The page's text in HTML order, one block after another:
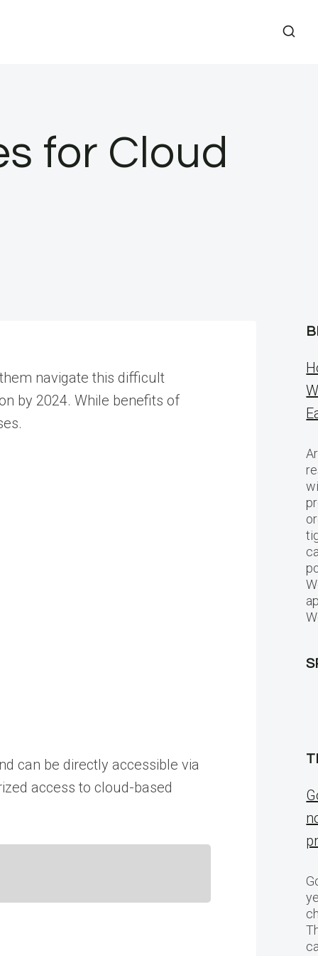
for Cloud
navigate this difficult
by 2024. While benefits of
can be directly accessible via
access to cloud-based